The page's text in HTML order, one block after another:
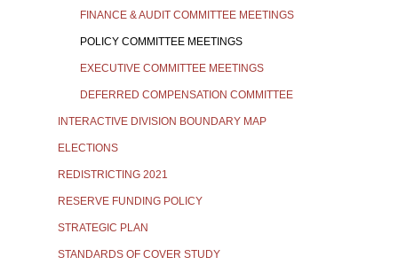
FINANCE & AUDIT COMMITTEE MEETINGS
POLICY COMMITTEE MEETINGS
EXECUTIVE COMMITTEE MEETINGS
DEFERRED COMPENSATION COMMITTEE
INTERACTIVE DIVISION BOUNDARY MAP
ELECTIONS
REDISTRICTING 2021
RESERVE FUNDING POLICY
STRATEGIC PLAN
STANDARDS OF COVER STUDY